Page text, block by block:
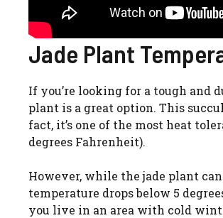
Jade Plant
If you’re looking for a tough and
plant is a great option. This
fact, it’s one of the most heat
degrees Fahrenheit).
However, while the jade plant
temperature drops below 5
you live in an area with cold